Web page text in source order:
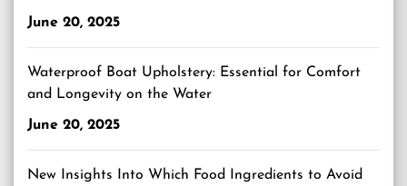
June 20, 2025
Waterproof Boat Upholstery: Essential for Comfort
and Longevity on the Water
June 20, 2025
New Insights Into Which Food Ingredients to Avoid